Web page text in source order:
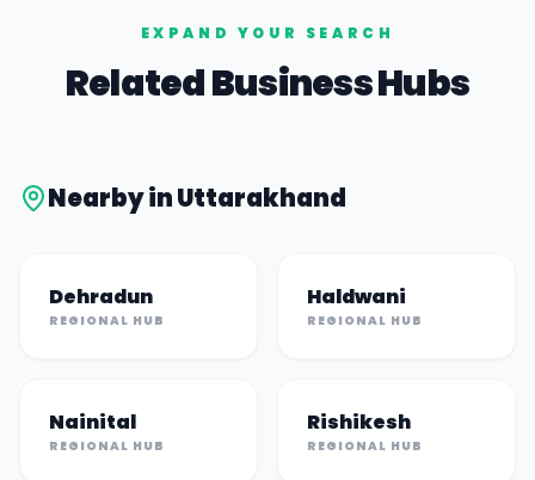
EXPAND YOUR SEARCH
Related Business Hubs
Nearby inUttarakhand
Dehradun
REGIONAL HUB
Haldwani
REGIONAL HUB
Nainital
REGIONAL HUB
Rishikesh
REGIONAL HUB